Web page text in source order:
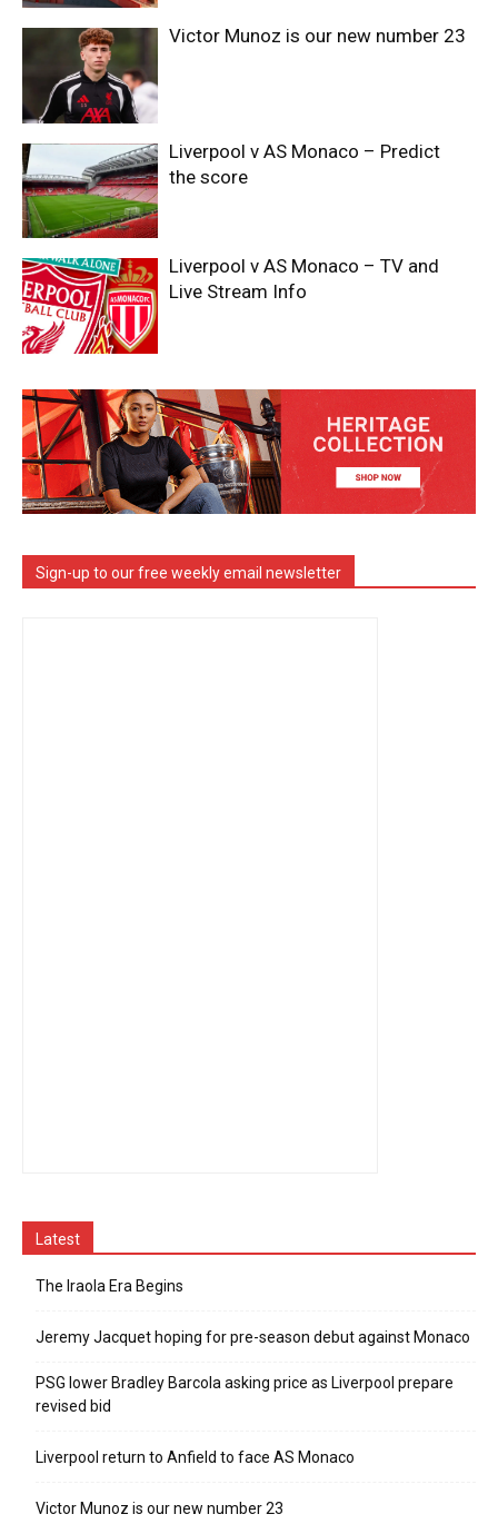
Victor Munoz is our new number 23
Liverpool v AS Monaco – Predict
the score
Liverpool v AS Monaco – TV and
Live Stream Info
Sign-up to our free weekly email newsletter
Latest
The Iraola Era Begins
Jeremy Jacquet hoping for pre-season debut against Monaco
PSG lower Bradley Barcola asking price as Liverpool prepare
revised bid
Liverpool return to Anfield to face AS Monaco
Victor Munoz is our new number 23